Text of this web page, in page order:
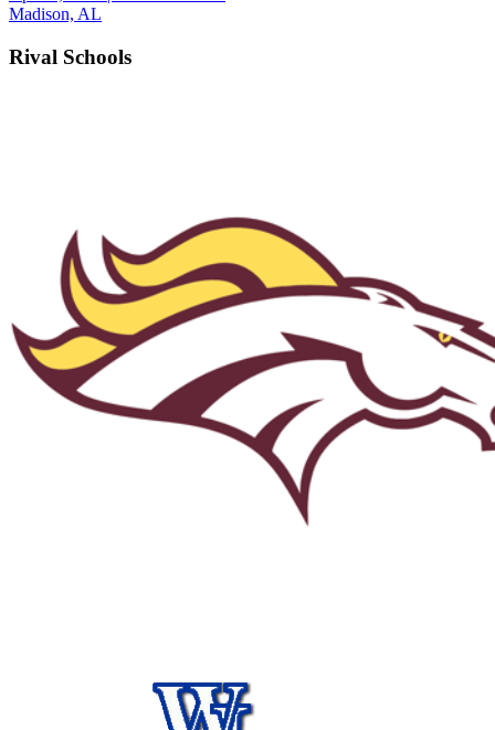
Madison, AL
Rival Schools